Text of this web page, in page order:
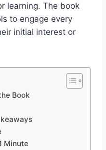
learning. The book
to engage every
initial interest or
Book
Minute